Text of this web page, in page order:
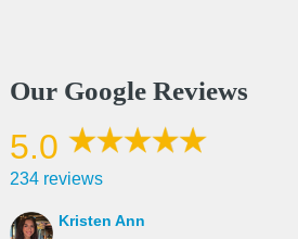
Our Google Reviews
5.0
234 reviews
Kristen Ann